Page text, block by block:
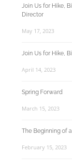
Join Us for Hike,
Director
May 17, 2023
Join Us for Hike,
April 14, 2023
Spring Forward
March 15, 2023
The Beginning of
February 15, 2023